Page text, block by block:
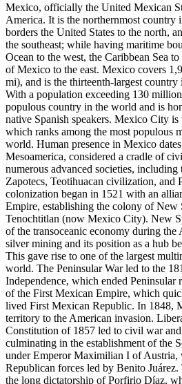
Mexico, officially the United Mexican
America. It is the northernmost country
borders the United States to the north,
the southeast; while having maritime
Ocean to the west, the Caribbean Sea
of Mexico to the east. Mexico covers
mi), and is the thirteenth-largest
With a population exceeding 130
populous country in the world and is
native Spanish speakers. Mexico City is
which ranks among the most populous
world. Human presence in Mexico
Mesoamerica, considered a cradle of
numerous advanced societies, including
Zapotecs, Teotihuacan civilization, and
colonization began in 1521 with an
Empire, establishing the colony of New
Tenochtitlan (now Mexico City). New
of the transoceanic economy during
silver mining and its position as a hub
This gave rise to one of the largest
world. The Peninsular War led to the
Independence, which ended Peninsular
of the First Mexican Empire, which
lived First Mexican Republic. In 1848,
territory to the American invasion.
Constitution of 1857 led to civil war
culminating in the establishment of the
under Emperor Maximilian I of
Republican forces led by Benito
the long dictatorship of Porfirio Díaz,